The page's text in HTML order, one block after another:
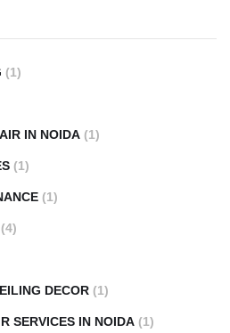
(1)
IN NOIDA (1)
(1)
(1)
(4)
DECOR (1)
SERVICES IN NOIDA (1)